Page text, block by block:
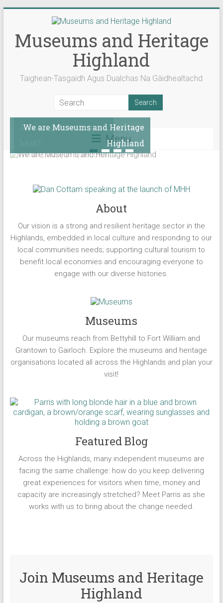
content
Museums and Heritage
Highland
Taighean-Tasgaidh Agus Dualchas Na Gàidhealtachd
Menu
We are Museums and Heritage
Highland
Winter pause or quiet
About
Our vision is a strong and resilient heritage sector in the
Highlands, embedded in local culture and responding to our
local communities needs; supporting cultural tourism to
benefit local economies and encouraging everyone to
engage with our diverse histories.
Museums
Our museums reach from Bettyhill to Fort William and
Grantown to Gairloch. Explore the museums and heritage
organisations located all across the Highlands and plan your
visit!
Featured Blog
Across the Highlands, many independent museums are
facing the same challenge: how do you keep delivering
great experiences for visitors when time, money and
capacity are increasingly stretched? Meet Parris as she
works with us to bring about the change needed.
Join Museums and Heritage
Highland